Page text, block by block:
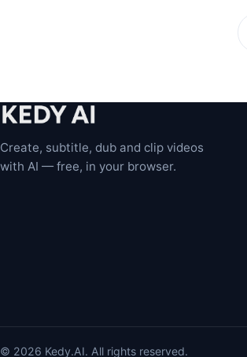
Create, subtitle, dub and clip videos
with AI — free, in your browser.
© 2026 Kedy.AI. All rights reserved.